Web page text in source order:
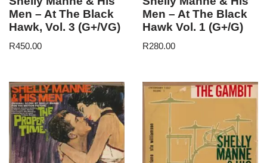
Men – At The Black
Hawk, Vol. 3 (G+/VG)
R450.00
Men – At The Black
Hawk Vol. 1 (G+/G)
R280.00